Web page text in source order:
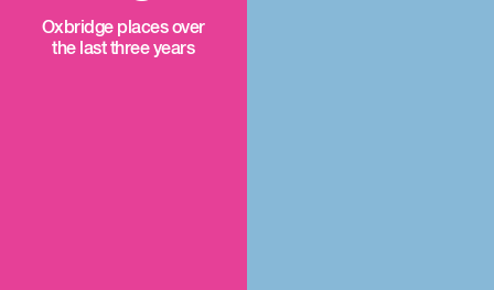
Oxbridge places over
the last three years